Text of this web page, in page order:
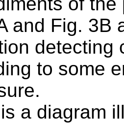
and Fig. 3B
detecting
to some
a diagram